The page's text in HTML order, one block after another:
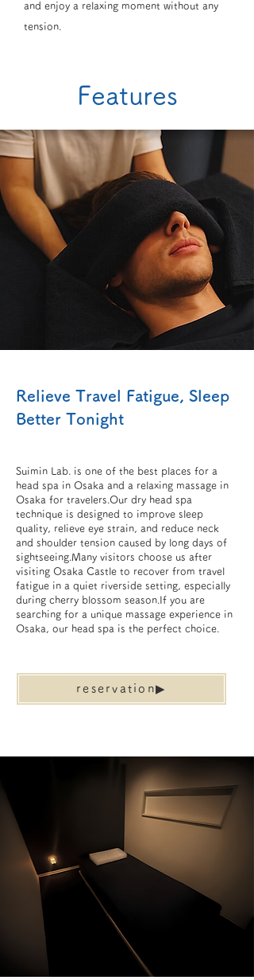
and enjoy a relaxing moment without any
tension.
Features
Relieve Travel Fatigue, Sleep
Better Tonight
Suimin Lab. is one of the best places for a
head spa in Osaka and a relaxing massage in
Osaka for travelers.Our dry head spa
technique is designed to improve sleep
quality, relieve eye strain, and reduce neck
and shoulder tension caused by long days of
sightseeing.Many visitors choose us after
visiting Osaka Castle to recover from travel
fatigue in a quiet riverside setting, especially
during cherry blossom season.If you are
searching for a unique massage experience in
Osaka, our head spa is the perfect choice.
reservation▶︎